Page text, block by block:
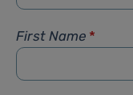
First Name *